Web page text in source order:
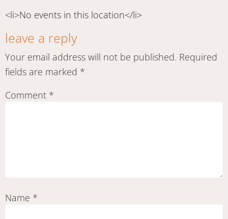
<li>No events in this location</li>
leave a reply
Your email address will not be published. Required
fields are marked *
Comment *
Name *